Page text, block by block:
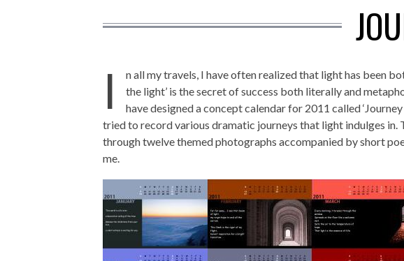
I
n all my travels, I have often realized that light has been
the light’ is the secret of success both literally and
have designed a concept calendar for 2011 called
tried to record various dramatic journeys that light indulges in.
through twelve themed photographs accompanied by short
me.